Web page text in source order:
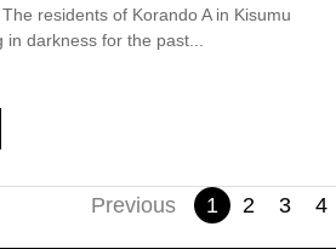
residents of Korando A in Kisumu
darkness for the past...
Previous 1 2 3 4